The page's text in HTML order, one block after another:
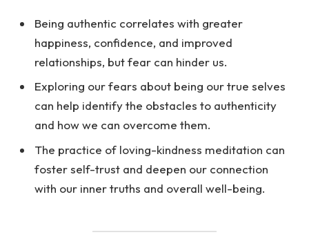
Being authentic correlates with greater
happiness, confidence, and improved
relationships, but fear can hinder us.
Exploring our fears about being our true selves
can help identify the obstacles to authenticity
and how we can overcome them.
The practice of loving-kindness meditation can
foster self-trust and deepen our connection
with our inner truths and overall well-being.